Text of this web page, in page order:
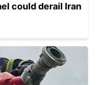
could derail Iran